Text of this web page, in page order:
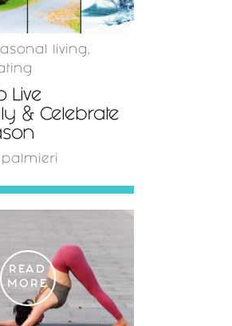
living ,
Live
& Celebrate
READ
MORE